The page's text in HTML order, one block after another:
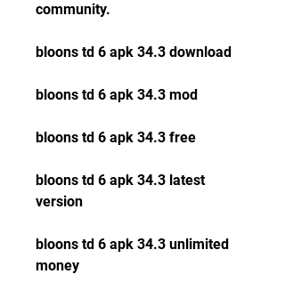
community.
bloons td 6 apk 34.3 download
bloons td 6 apk 34.3 mod
bloons td 6 apk 34.3 free
bloons td 6 apk 34.3 latest
version
bloons td 6 apk 34.3 unlimited
money